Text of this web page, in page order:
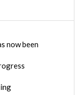
now been